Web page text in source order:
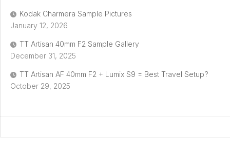
Kodak Charmera Sample Pictures
January 12, 2026
TT Artisan 40mm F2 Sample Gallery
December 31, 2025
TT Artisan AF 40mm F2 + Lumix S9 = Best Travel Setup?
October 29, 2025